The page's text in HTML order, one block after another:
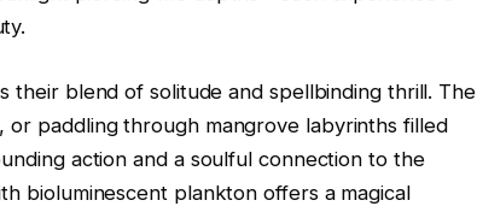
their blend of solitude and spellbinding thrill. The
paddling through mangrove labyrinths filled
action and a soulful connection to the
bioluminescent plankton offers a magical